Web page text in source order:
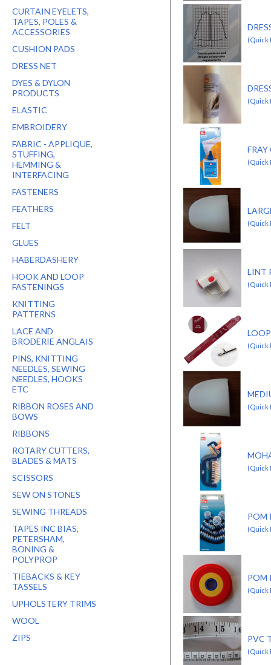
CURTAIN EYELETS,
TAPES, POLES &
ACCESSORIES
CUSHION PADS
DRESS NET
DYES & DYLON
PRODUCTS
ELASTIC
EMBROIDERY
FABRIC - APPLIQUE,
STUFFING,
HEMMING &
INTERFACING
FASTENERS
FEATHERS
FELT
GLUES
HABERDASHERY
HOOK AND LOOP
FASTENINGS
KNITTING
PATTERNS
LACE AND
BRODERIE ANGLAIS
PINS, KNITTING
NEEDLES, SEWING
NEEDLES, HOOKS
ETC
RIBBON ROSES AND
BOWS
RIBBONS
ROTARY CUTTERS,
BLADES & MATS
SCISSORS
SEW ON STONES
SEWING THREADS
TAPES INC BIAS,
PETERSHAM,
BONING &
POLYPROP
TIEBACKS & KEY
TASSELS
UPHOLSTERY TRIMS
WOOL
ZIPS
(Quick
(Quick
FRAY
(Quick
(Quick
LINT
(Quick
(Quick
(Quick
(Quick
POM
(Quick
POM
(Quick
PVC
(Quick